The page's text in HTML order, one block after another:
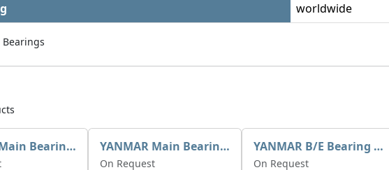
worldwide
Bearings
YANMAR Main Bearing 0.25mm 720270-02830 YANMAR Main Bearing Std 720270-02800
On Request
YANMAR B/E Bearing Std 729150-23600
On Request